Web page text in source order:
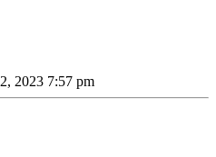
2023 7:57 pm